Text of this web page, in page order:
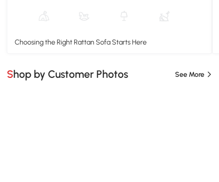
Choosing the Right Rattan Sofa Starts Here
Shop by Customer Photos See More